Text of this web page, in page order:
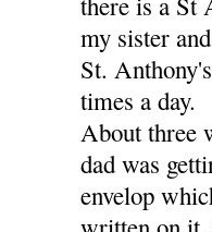
my sister
St.
times a day.
About three
dad was
envelop